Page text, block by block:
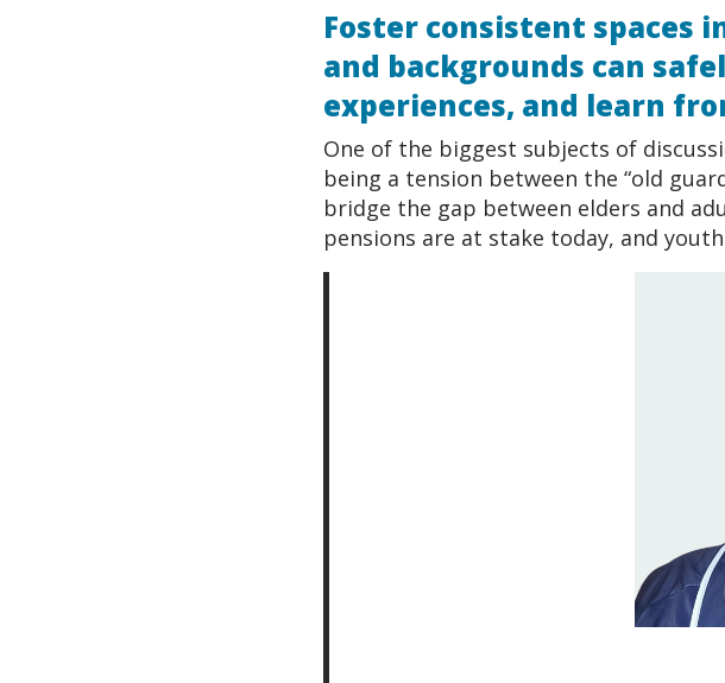
Foster consistent spaces
and backgrounds can
experiences, and learn
One of the biggest subjects of
being a tension between the “old
bridge the gap between elders and
pensions are at stake today, and